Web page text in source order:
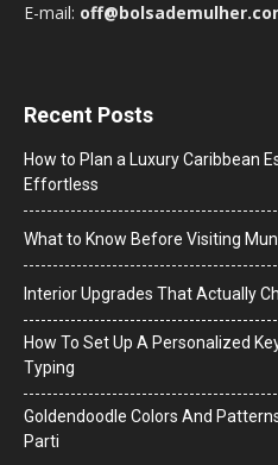
E-mail:
Recent Posts
How to Plan a Luxury Caribbean
Effortless
What to Know Before Visiting
Interior Upgrades That Actually
How To Set Up A Personalized
Typing
Goldendoodle Colors And
Parti